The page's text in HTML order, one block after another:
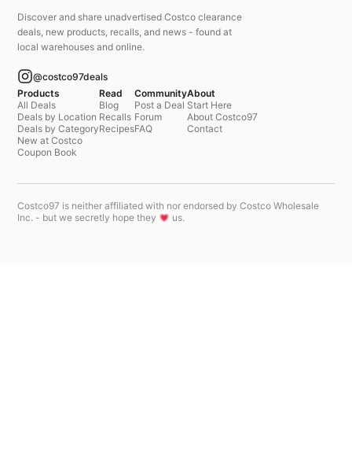
Discover and share unadvertised Costco clearance
deals, new products, recalls, and news - found at
local warehouses and online.
@costco97deals
Products
All Deals
Deals by Location
Deals by Category
New at Costco
Coupon Book
Read
Blog
Recalls
Recipes
Community
Post a Deal
Forum
FAQ
About
Start Here
About Costco97
Contact
Costco97 is neither affiliated with nor endorsed by Costco Wholesale
Inc. - but we secretly hope they
us.